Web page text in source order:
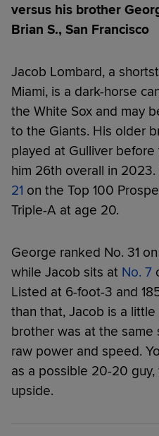
versus his brother
Brian S., San Francisco
Jacob Lombard, a
Miami, is a dark-horse
the White Sox and may
to the Giants. His older
played at Gulliver
him 26th overall in
21 on the Top 100
Triple-A at age 20.
George ranked No. 31
while Jacob sits at No. 7
Listed at 6-foot-3 and
than that, Jacob is a
brother was at the
raw power and speed.
as a possible 20-20
upside.